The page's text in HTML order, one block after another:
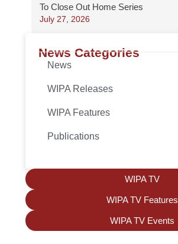
To Close Out Home Series
July 27, 2026
News Categories
News
WIPA Releases
WIPA Features
Publications
WIPA TV
WIPA TV Features
WIPA TV Events